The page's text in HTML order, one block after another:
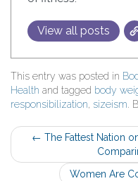
View all posts
This entry was posted in
Health and tagged body
responsibilization, sizeism.
Post
navigation
← The Fattest Nation
Women Are